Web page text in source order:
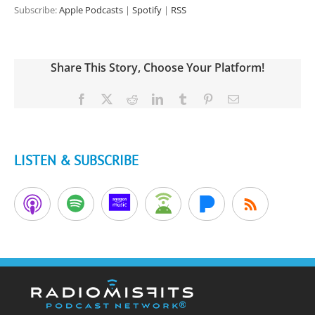
Subscribe:Apple Podcasts | Spotify | RSS
Share This Story, Choose Your Platform!
Facebook RedditLinkedInTumblr PinterestEmail
LISTEN & SUBSCRIBE